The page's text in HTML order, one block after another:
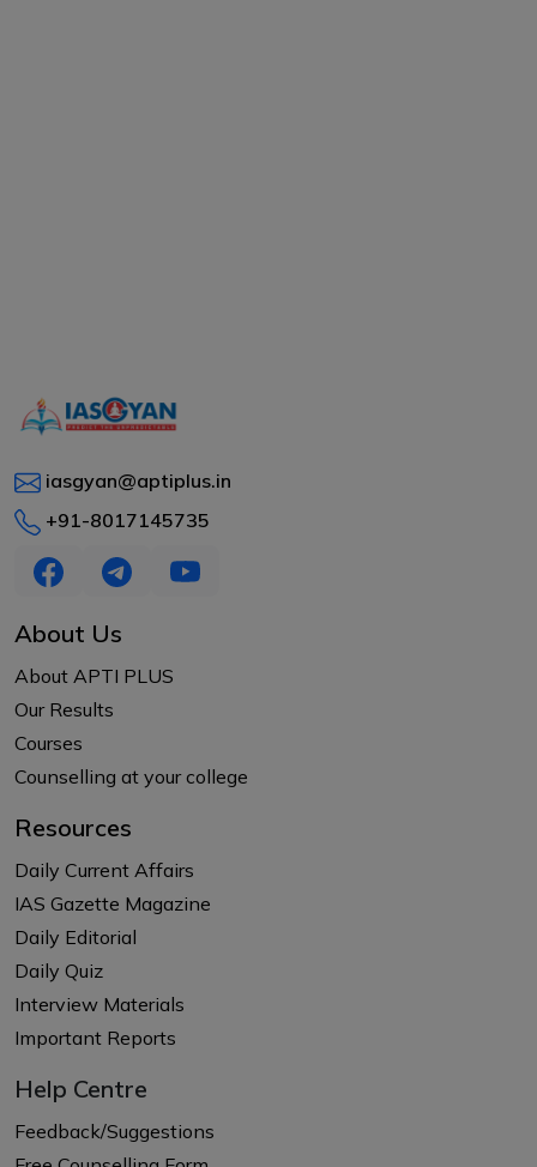
iasgyan@aptiplus.in
+91-8017145735
About Us
About APTI PLUS
Our Results
Courses
Counselling at your college
Resources
Daily Current Affairs
IAS Gazette Magazine
Daily Editorial
Daily Quiz
Interview Materials
Important Reports
Help Centre
Feedback/Suggestions